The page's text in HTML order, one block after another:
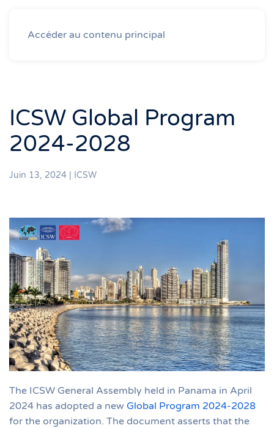
Accéder au contenu principal
ICSW Global Program
2024-2028
Juin 13, 2024 ICSW
The ICSW General Assembly held in Panama in April
2024 has adopted a new Global Program 2024-2028
for the organization. The document asserts that the